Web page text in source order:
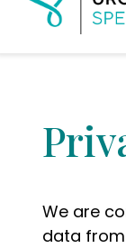
We are
data